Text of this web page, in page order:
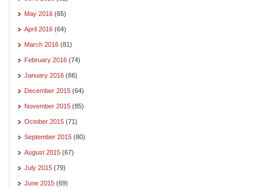
May 2016 (65)
April 2016 (64)
March 2016 (81)
February 2016 (74)
January 2016 (66)
December 2015 (64)
November 2015 (85)
October 2015 (71)
September 2015 (80)
August 2015 (67)
July 2015 (79)
June 2015 (69)